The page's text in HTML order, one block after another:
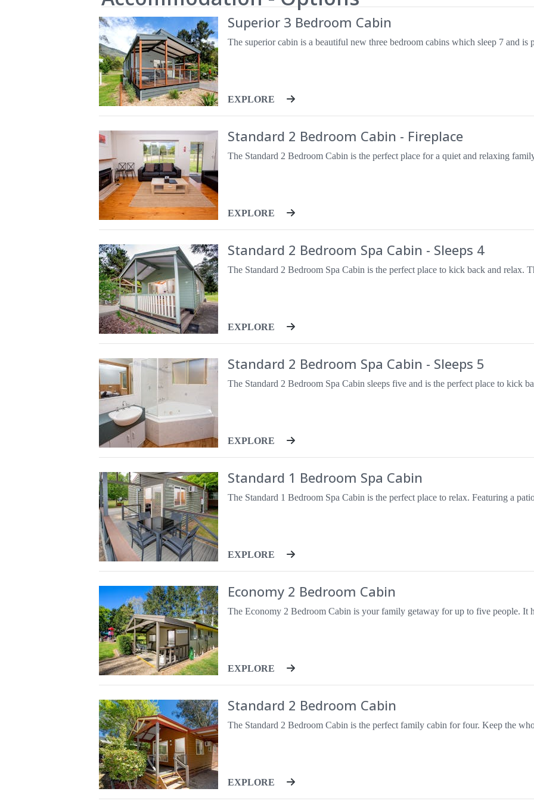
Superior 3 Bedroom Cabin
EXPLORE
Standard 2 Bedroom Cabin - Fireplace
EXPLORE
Standard 2 Bedroom Spa Cabin - Sleeps 4
EXPLORE
Standard 2 Bedroom Spa Cabin - Sleeps 5
EXPLORE
Standard 1 Bedroom Spa Cabin
EXPLORE
Economy 2 Bedroom Cabin
EXPLORE
Standard 2 Bedroom Cabin
EXPLORE